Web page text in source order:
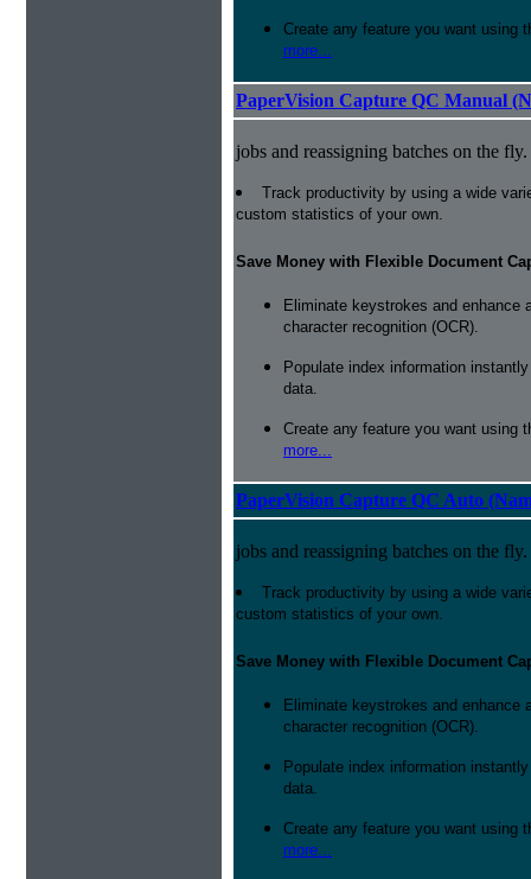
Create any feature you want using
more...
PaperVision Capture QC Manual
jobs and reassigning batches on the fly.
Track productivity by using a wide
custom statistics of your own.
Save Money with Flexible Document
Eliminate keystrokes and enhance
character recognition (OCR).
Populate index information
data.
Create any feature you want using
more...
PaperVision Capture QC Auto
jobs and reassigning batches on the fly.
Track productivity by using a wide
custom statistics of your own.
Save Money with Flexible Document
Eliminate keystrokes and enhance
character recognition (OCR).
Populate index information
data.
Create any feature you want using
more...